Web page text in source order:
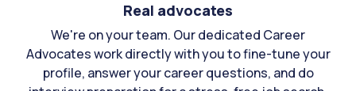
Real advocates
We're on your team. Our dedicated Career
Advocates work directly with you to fine-tune your
profile, answer your career questions, and do